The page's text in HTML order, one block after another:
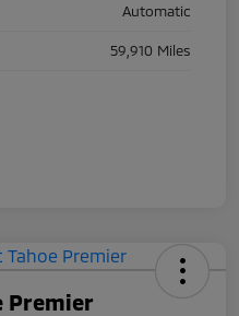
Automatic
59,910 Miles
Premier